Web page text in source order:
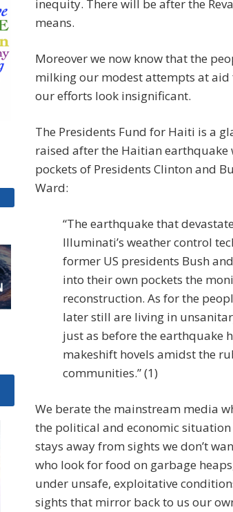
inequity. There will be after the
means.
Moreover we now know that the
milking our modest attempts at aid
our efforts look insignificant.
The Presidents Fund for Haiti is a
raised after the Haitian earthquake
pockets of Presidents Clinton and
Ward:
“The earthquake that
Illuminati’s weather control
former US presidents Bush
into their own pockets the
reconstruction. As for the
later still are living in
just as before the earthquake
makeshift hovels amidst the
communities.” (1)
We berate the mainstream media
the political and economic
stays away from sights we don’t
who look for food on garbage
under unsafe, exploitative
sights that mirror back to us our